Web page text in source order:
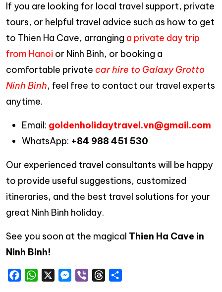
If you are looking for local travel support, private
tours, or helpful travel advice such as how to get
to Thien Ha Cave, arranging a private day trip
from Hanoi or Ninh Binh, or booking a
comfortable private car hire to Galaxy Grotto
Ninh Binh, feel free to contact our travel experts
anytime.
Email: goldenholidaytravel.vn@gmail.com
WhatsApp: +84 988 451 530
Our experienced travel consultants will be happy
to provide useful suggestions, customized
itineraries, and the best travel solutions for your
great Ninh Binh holiday.
See you soon at the magical Thien Ha Cave in
Ninh Binh!
FacebookWhatsAppMessenger
Viber Threads